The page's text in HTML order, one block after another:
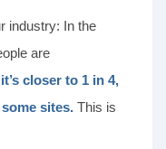
industry: In the
are
closer to 1 in 4,
sites. This is